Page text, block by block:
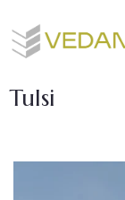
Tulsi